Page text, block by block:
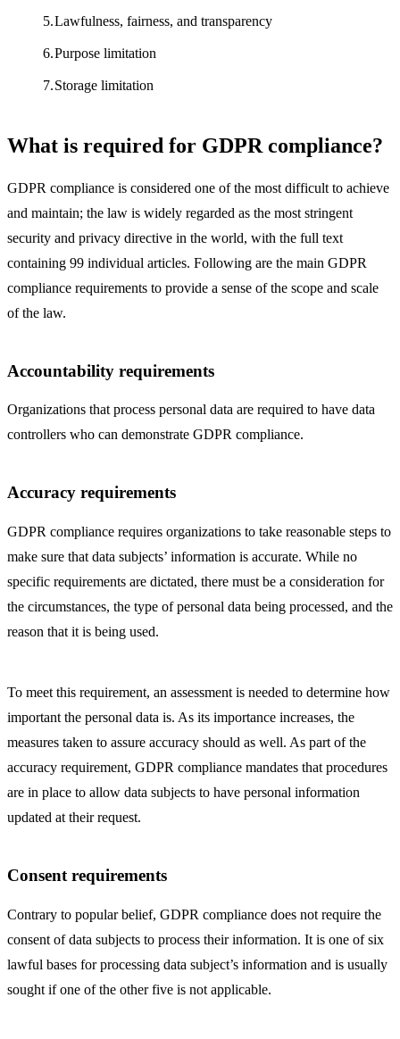
Lawfulness, fairness, and transparency
Purpose limitation
Storage limitation
What is required for GDPR compliance?
GDPR compliance is considered one of the most difficult to achieve
and maintain; the law is widely regarded as the most stringent
security and privacy directive in the world, with the full text
containing 99 individual articles. Following are the main GDPR
compliance requirements to provide a sense of the scope and scale
of the law.
Accountability requirements
Organizations that process personal data are required to have data
controllers who can demonstrate GDPR compliance.
Accuracy requirements
GDPR compliance requires organizations to take reasonable steps to
make sure that data subjects’ information is accurate. While no
specific requirements are dictated, there must be a consideration for
the circumstances, the type of personal data being processed, and the
reason that it is being used.
To meet this requirement, an assessment is needed to determine how
important the personal data is. As its importance increases, the
measures taken to assure accuracy should as well. As part of the
accuracy requirement, GDPR compliance mandates that procedures
are in place to allow data subjects to have personal information
updated at their request.
Consent requirements
Contrary to popular belief, GDPR compliance does not require the
consent of data subjects to process their information. It is one of six
lawful bases for processing data subject’s information and is usually
sought if one of the other five is not applicable.